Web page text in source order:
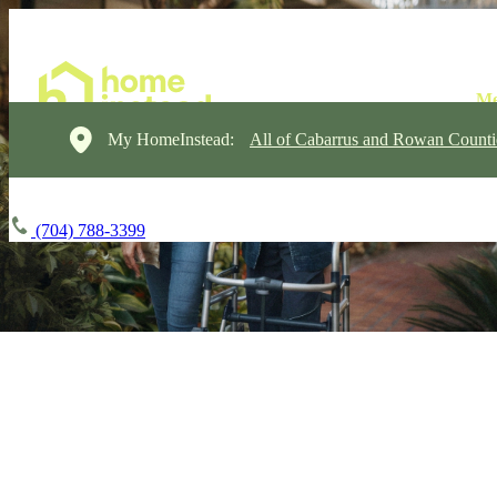
My HomeInstead: All of Cabarrus and Rowan
(704) 788-3399